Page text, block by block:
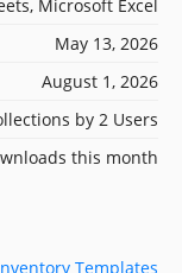
Microsoft Excel
May 13, 2026
August 1, 2026
by 2 Users
this month
Templates